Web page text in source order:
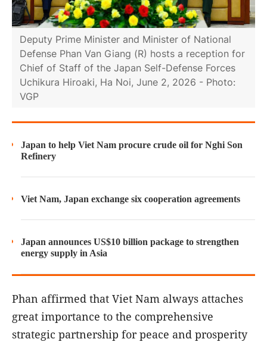
Deputy Prime Minister and Minister of National
Defense Phan Van Giang (R) hosts a reception for
Chief of Staff of the Japan Self-Defense Forces
Uchikura Hiroaki, Ha Noi, June 2, 2026 - Photo:
VGP
Japan to help Viet Nam procure crude oil for Nghi Son
Refinery
Viet Nam, Japan exchange six cooperation agreements
Japan announces US$10 billion package to strengthen
energy supply in Asia
Phan affirmed that Viet Nam always attaches
great importance to the comprehensive
strategic partnership for peace and prosperity